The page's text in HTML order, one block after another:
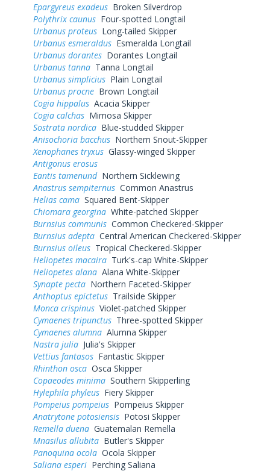
Epargyreus exadeus Broken Silverdrop
Polythrix caunus Four-spotted Longtail
Urbanus proteus Long-tailed Skipper
Urbanus esmeraldus Esmeralda Longtail
Urbanus dorantes Dorantes Longtail
Urbanus tanna Tanna Longtail
Urbanus simplicius Plain Longtail
Urbanus procne Brown Longtail
Cogia hippalus Acacia Skipper
Cogia calchas Mimosa Skipper
Sostrata nordica Blue-studded Skipper
Anisochoria bacchus Northern Snout-Skipper
Xenophanes tryxus Glassy-winged Skipper
Antigonus erosus
Eantis tamenundNorthern Sicklewing
Anastrus sempiternus Common Anastrus
Helias cama Squared Bent-Skipper
Chiomara georgina White-patched Skipper
Burnsius communis Common Checkered-Skipper
Burnsius adepta Central American Checkered-Skipper
Burnsius oileus Tropical Checkered-Skipper
Heliopetes macaira Turk's-cap White-Skipper
Heliopetes alana Alana White-Skipper
Synapte pecta Northern Faceted-Skipper
Anthoptus epictetus Trailside Skipper
Monca crispinus Violet-patched Skipper
Cymaenes tripunctus Three-spotted Skipper
Cymaenes alumna Alumna Skipper
Nastra julia Julia's Skipper
Vettius fantasos Fantastic Skipper
Rhinthon osca Osca Skipper
Copaeodes minima Southern Skipperling
Hylephila phyleus Fiery Skipper
Pompeius pompeius Pompeius Skipper
Anatrytone potosiensis Potosi Skipper
Remella duena Guatemalan Remella
Mnasilus allubita Butler's Skipper
Panoquina ocola Ocola Skipper
Saliana esperi Perching Saliana